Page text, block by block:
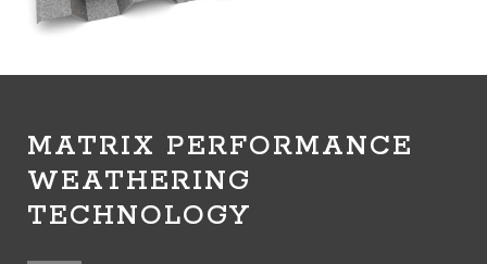
MATRIX PERFORMANCE
WEATHERING
TECHNOLOGY